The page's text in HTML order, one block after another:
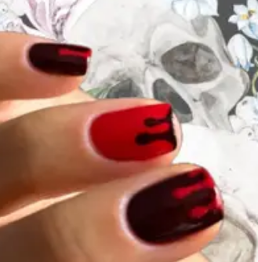
ABOUT NEWBEAUTY